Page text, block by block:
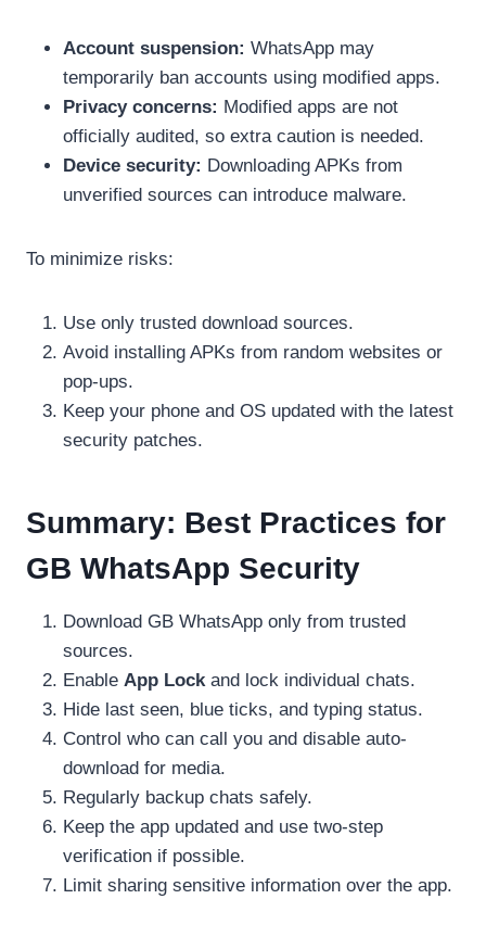
Account suspension: WhatsApp may
temporarily ban accounts using modified apps.
Privacy concerns: Modified apps are not
officially audited, so extra caution is needed.
Device security: Downloading APKs from
unverified sources can introduce malware.
To minimize risks:
Use only trusted download sources.
Avoid installing APKs from random websites or
pop-ups.
Keep your phone and OS updated with the latest
security patches.
Summary: Best Practices for
GB WhatsApp Security
Download GB WhatsApp only from trusted
sources.
Enable App Lockand lock individual chats.
Hide last seen, blue ticks, and typing status.
Control who can call you and disable auto-
download for media.
Regularly backup chats safely.
Keep the app updated and use two-step
verification if possible.
Limit sharing sensitive information over the app.